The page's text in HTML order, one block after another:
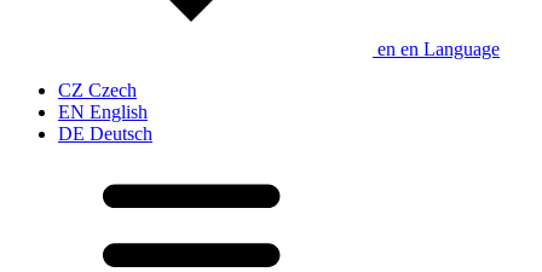
en en Language
CZ Czech
EN English
DE Deutsch